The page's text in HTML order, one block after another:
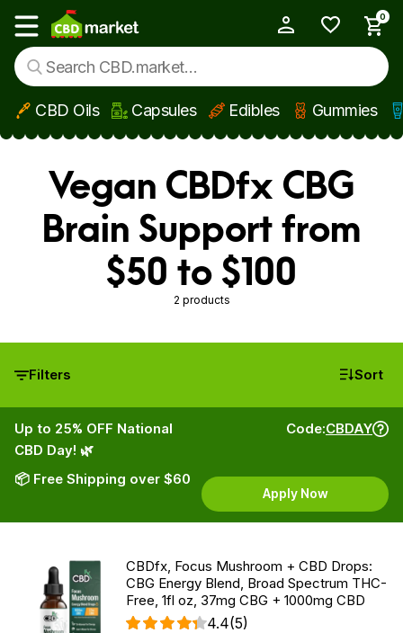
Skip to main content
Show main menu
0
CBD Oils Capsules Edibles Gummies
Vegan CBDfx CBG
Brain Support from
$50 to $100
2 products
Filters Sort
Up to 25% OFF National
CBD Day! 🌿
📦 Free Shipping over $60
Code:CBDAY
Apply Now
CBDfx, Focus Mushroom + CBD Drops:
CBG Energy Blend, Broad Spectrum THC-
Free, 1fl oz, 37mg CBG + 1000mg CBD
4.4(5)